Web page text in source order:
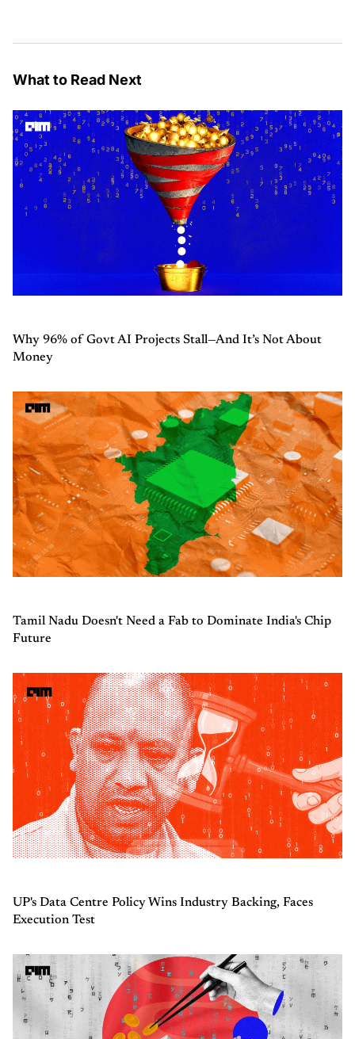
What to Read Next
Why 96% of Govt AI Projects Stall—And It’s Not About
Money
Tamil Nadu Doesn't Need a Fab to Dominate India's Chip
Future
UP's Data Centre Policy Wins Industry Backing, Faces
Execution Test